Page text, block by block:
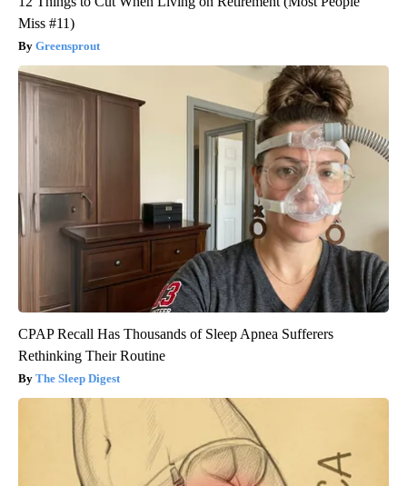
Miss #11)
Greensprout
CPAP Recall Has Thousands of Sleep Apnea Sufferers
Rethinking Their Routine
The Sleep Digest